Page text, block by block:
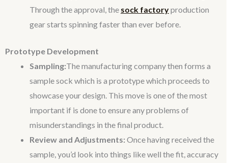
Through the approval, the sock factoryproduction
gear starts spinning faster than ever before.
Prototype Development
Sampling:The manufacturing company then forms a
sample sock which is a prototype which proceeds to
showcase your design. This move is one of the most
important if is done to ensure any problems of
misunderstandings in the final product.
Review and Adjustments: Once having received the
sample, you’d look into things like well the fit, accuracy